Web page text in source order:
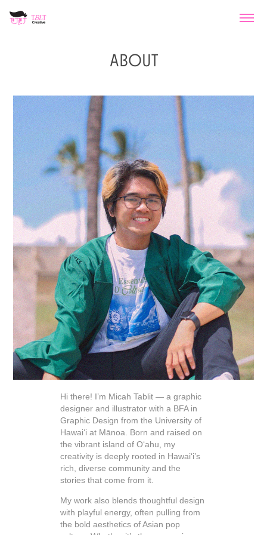
ABOUT
Hi there! I’m Micah Tablit — a graphic
designer and illustrator with a BFA in
Graphic Design from the University of
Hawai‘i at Mānoa. Born and raised on
the vibrant island of O‘ahu, my
creativity is deeply rooted in Hawai‘i’s
rich, diverse community and the
stories that come from it.
My work also blends thoughtful design
with playful energy, often pulling from
the bold aesthetics of Asian pop